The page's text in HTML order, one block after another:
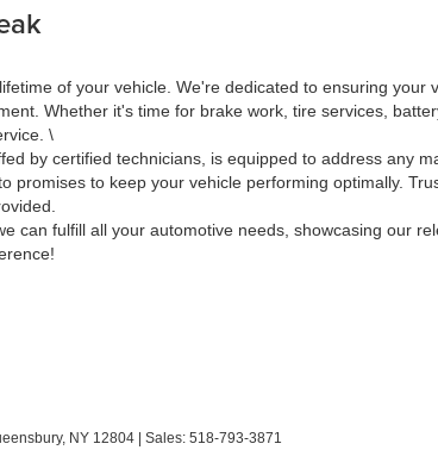
of your vehicle. We're dedicated to ensuring your
Whether it's time for brake work, tire services,
\
by certified technicians, is equipped to address any
to keep your vehicle performing optimally.
can fulfill all your automotive needs, showcasing our
NY 12804 | Sales: 518-793-3871